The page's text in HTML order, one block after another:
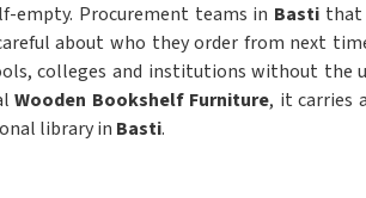
empty. Procurement teams in Basti that
about who they order from next
colleges and institutions without
Wooden Bookshelf Furniture, it carries
library in Basti.